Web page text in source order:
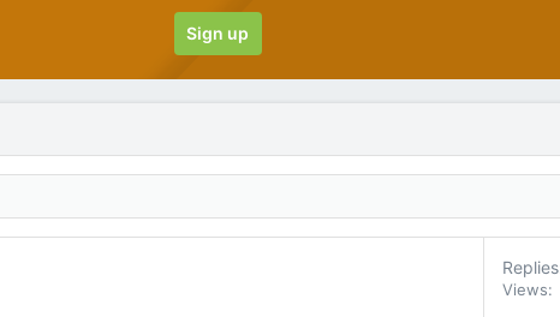
Sign up
Replies
Views